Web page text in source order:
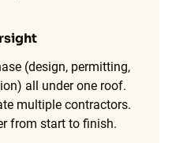
(design, permitting,
all under one roof.
multiple contractors.
from start to finish.